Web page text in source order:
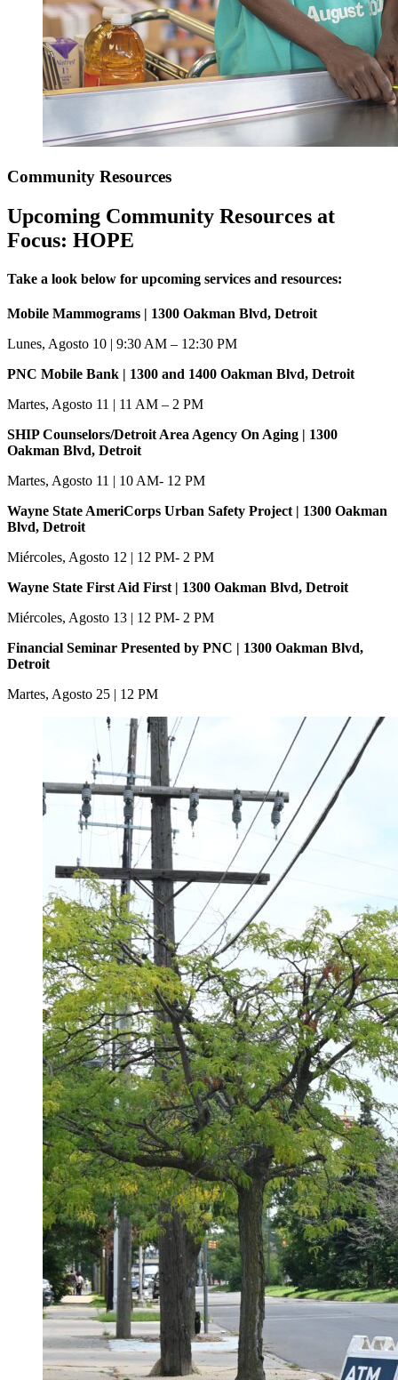
Community Resources
Upcoming Community Resources at
Focus: HOPE
Take a look below for upcoming services and resources:
Mobile Mammograms | 1300 Oakman Blvd, Detroit
Lunes, Agosto 10 | 9:30 AM – 12:30 PM
PNC Mobile Bank | 1300 and 1400 Oakman Blvd, Detroit
Martes, Agosto 11 | 11 AM – 2 PM
SHIP Counselors/Detroit Area Agency On Aging | 1300
Oakman Blvd, Detroit
Martes, Agosto 11 | 10 AM- 12 PM
Wayne State AmeriCorps Urban Safety Project | 1300 Oakman
Blvd, Detroit
Miércoles, Agosto 12 | 12 PM- 2 PM
Wayne State First Aid First | 1300 Oakman Blvd, Detroit
Miércoles, Agosto 13 | 12 PM- 2 PM
Financial Seminar Presented by PNC | 1300 Oakman Blvd,
Detroit
Martes, Agosto 25 | 12 PM